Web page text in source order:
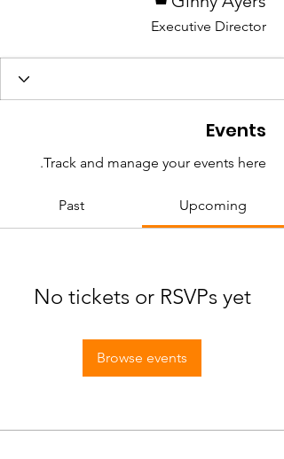
Executive Director
Events
Track and manage your events here.
Upcoming
Past
No tickets or RSVPs yet
Browse events